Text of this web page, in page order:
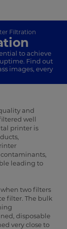
Filtration
to achieve
Find out
images, every
and
well
printer is
leading to
two filters
filter. The bulk
disposable
very close to